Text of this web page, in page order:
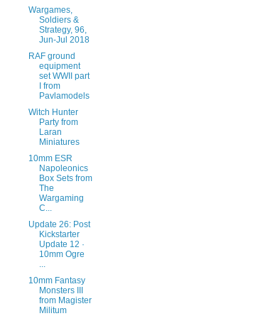
Wargames,
Soldiers &
Strategy, 96,
Jun-Jul 2018
RAF ground
equipment
set WWII part
I from
Pavlamodels
Witch Hunter
Party from
Laran
Miniatures
10mm ESR
Napoleonics
Box Sets from
The
Wargaming
C...
Update 26: Post
Kickstarter
Update 12 ·
10mm Ogre
...
10mm Fantasy
Monsters III
from Magister
Militum